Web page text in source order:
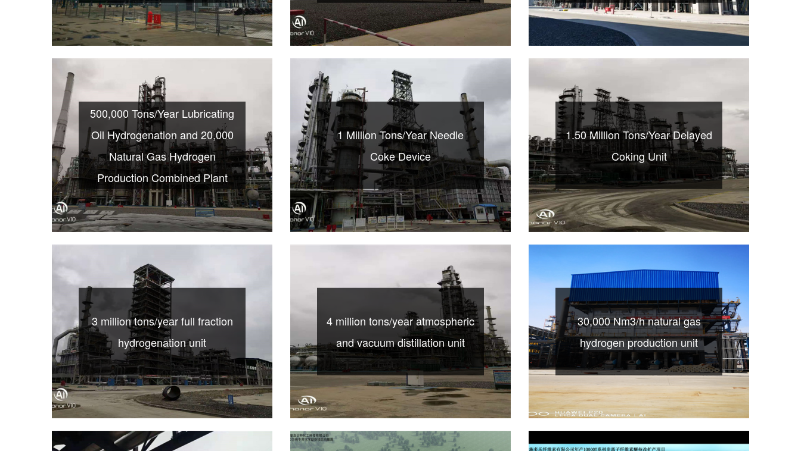
500,000 Tons/Year Lubricating
Oil Hydrogenation and 20,000
Natural Gas Hydrogen
Production Combined Plant
1 Million Tons/Year Needle
Coke Device
1.50 Million Tons/Year Delayed
Coking Unit
3 million tons/year full fraction
hydrogenation unit
4 million tons/year atmospheric
and vacuum distillation unit
30,000 Nm3/h natural gas
hydrogen production unit